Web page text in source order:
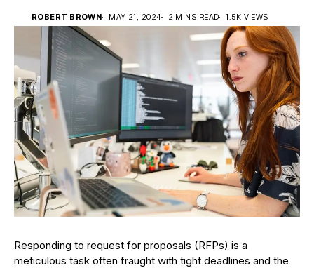
ROBERT BROWN MAY 21, 2024 2 MINS READ 1.5K VIEWS
Responding to request for proposals (RFPs) is a
meticulous task often fraught with tight deadlines and the